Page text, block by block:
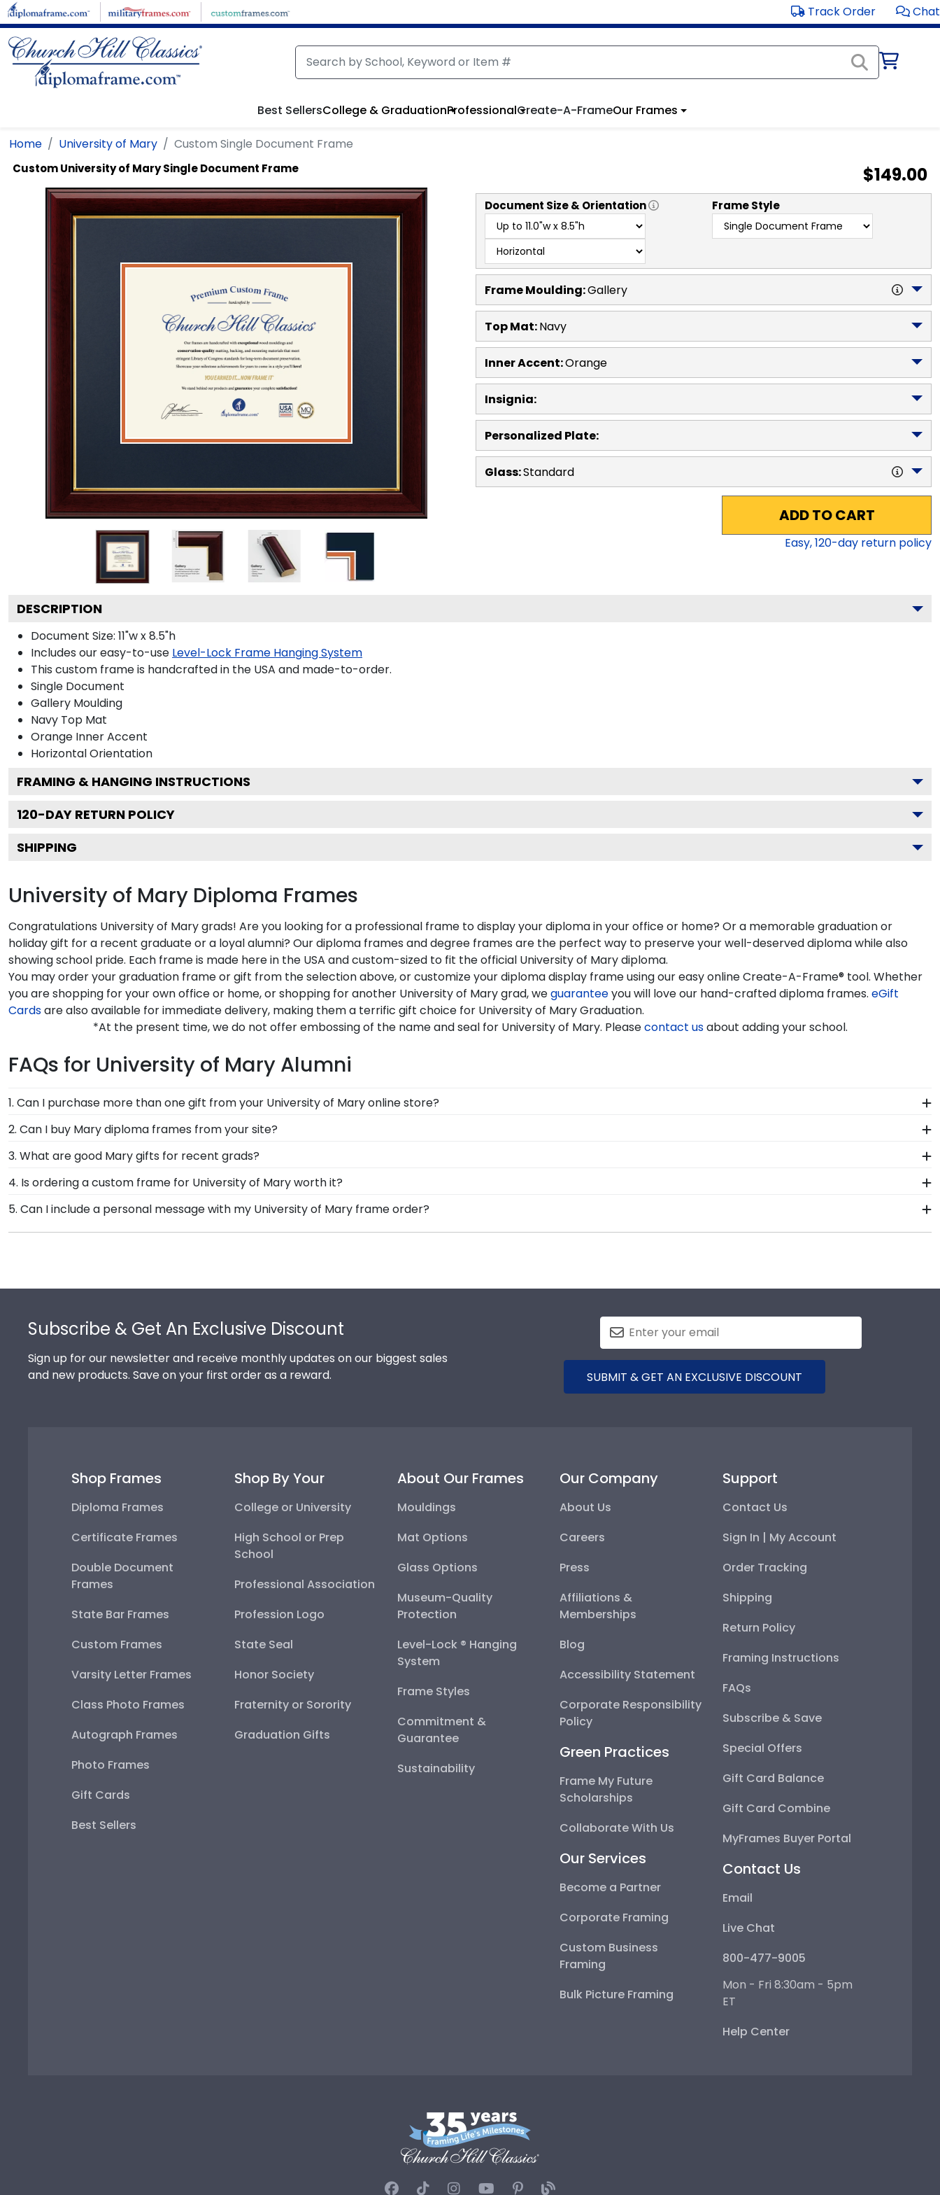
Skip to main content Track Order Chat
Best SellersCollege & GraduationProfessionalCreate-A-FrameOur Frames
Home University of Mary Custom Single Document Frame
Custom University of Mary Single Document Frame $149.00
Document Size & Orientation Frame Style
Frame Moulding:Gallery
Top Mat:Navy
Inner Accent:Orange
Insignia:
Personalized Plate:
Glass:Standard
ADD TO CART
Easy,120-day return policy
DESCRIPTION
Document Size: 11"w x 8.5"h
Includes our easy-to-use Level-Lock Frame Hanging System
This custom frame is handcrafted in the USA and made-to-order.
Single Document
Gallery Moulding
Navy Top Mat
Orange Inner Accent
HorizontalOrientation
FRAMING & HANGING INSTRUCTIONS
120-DAY RETURN POLICY
SHIPPING
University of Mary Diploma Frames
Congratulations University of Mary grads! Are you looking for a professional frame to display your diploma in your office or home? Or a memorable graduation or
holiday gift for a recent graduate or a loyal alumni? Our diploma frames and degree frames are the perfect way to preserve your well-deserved diploma while also
showing school pride. Each frame is made here in the USA and custom-sized to fit the official University of Mary diploma.
You may order your graduation frame or gift from the selection above, or customize your diploma display frame using our easy online Create-A-Frame® tool. Whether
you are shopping for your own office or home, or shopping for another University of Mary grad, weguaranteeyou will love our hand-crafted diploma frames. eGift
Cardsare also available for immediate delivery, making them a terrific gift choice for University of Mary Graduation.
*At the present time, we do not offer embossing of the name and seal for University of Mary. Pleasecontact usabout adding your school.
FAQs for University of Mary Alumni
1. Can I purchase more than one gift from your University of Mary online store?
Of course you can! Our Mary store has a number of options for every type of graduate. After selecting your diploma frame to preserve your degree, craft a
complementary photo frame or browse our shadow box frames to display any graduation regalia worn at University of Mary commencement.
2. Can I buy Mary diploma frames from your site?
Of course! We partner with Mary, and all of our frames comply with University of Mary's licensing guidelines. All of our branded products have been officially
authorized by your alma mater, so you know you're receiving the highest-quality product.
3. What are good Mary gifts for recent grads?
There's a reason we're called the Valedictorian of Grad Gifts. It's because it's the ultimate gift to commemorate years of hard work, determination, and sacrifices.
University of Mary diploma frames are designed to protect and preserve this priceless document for years to come.
4. Is ordering a custom frame for University of Mary worth it?
Absolutely! You invested much time, money, and energy into earning your degree or certification from University of Mary. By purchasing a custom Mary degree
frame from Church Hill Classics, you're taking steps to preserve your valuable investment while showcasing your achievement for others to see. Displaying your
hard work while helping your diploma withstand the elements and the test of time is certainly worth it!
5. Can I include a personal message with my University of Mary frame order?
Of course! Your graduate or Mary alumni deserves to feel loved and congratulated for their huge accomplishment. As you checkout from our online store, there will
Subscribe & Get An Exclusive Discount
Sign up for our newsletter and receive monthly updates on our biggest sales
and new products. Save on your first order as a reward.
SUBMIT & GET AN EXCLUSIVE DISCOUNT
Shop Frames
Diploma Frames
Certificate Frames
Double Document
Frames
State Bar Frames
Custom Frames
Varsity Letter Frames
Class Photo Frames
Autograph Frames
Photo Frames
Gift Cards
Best Sellers
Shop By Your
College or University
High School or Prep
School
Professional Association
Profession Logo
State Seal
Honor Society
Fraternity or Sorority
Graduation Gifts
About Our Frames
Mouldings
Mat Options
Glass Options
Museum-Quality
Protection
Level-Lock ® Hanging
System
Frame Styles
Commitment &
Guarantee
Sustainability
Our Company
About Us
Careers
Press
Affiliations &
Memberships
Blog
Accessibility Statement
Corporate Responsibility
Policy
Green Practices
Frame My Future
Scholarships
Collaborate With Us
Our Services
Become a Partner
Corporate Framing
Custom Business
Framing
Bulk Picture Framing
Support
Contact Us
Sign In | My Account
Order Tracking
Shipping
Return Policy
Framing Instructions
FAQs
Subscribe & Save
Special Offers
Gift Card Balance
Gift Card Combine
MyFrames Buyer Portal
Contact Us
Email
Live Chat
800-477-9005
Mon - Fri 8:30am - 5pm
ET
Help Center